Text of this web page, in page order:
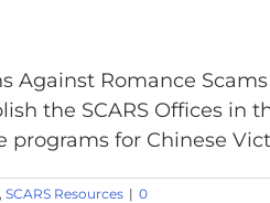
Against Romance
the SCARS Offices in
for Chinese
, SCARS Resources | 0